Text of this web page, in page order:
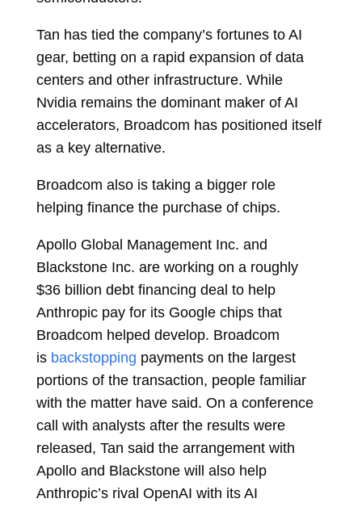
Tan has tied the company’s fortunes to AI
gear, betting on a rapid expansion of data
centers and other infrastructure. While
Nvidia remains the dominant maker of AI
accelerators, Broadcom has positioned itself
as a key alternative.
Broadcom also is taking a bigger role
helping finance the purchase of chips.
Apollo Global Management Inc. and
Blackstone Inc. are working on a roughly
$36 billion debt financing deal to help
Anthropic pay for its Google chips that
Broadcom helped develop. Broadcom
is backstopping payments on the largest
portions of the transaction, people familiar
with the matter have said. On a conference
call with analysts after the results were
released, Tan said the arrangement with
Apollo and Blackstone will also help
Anthropic’s rival OpenAI with its AI